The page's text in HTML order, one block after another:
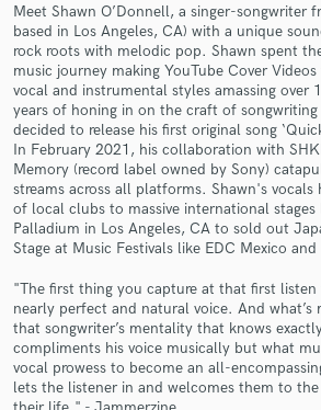
Meet Shawn O’Donnell, a singer-songwriter
based in Los Angeles, CA) with a unique
rock roots with melodic pop. Shawn spent
music journey making YouTube Cover
vocal and instrumental styles amassing over
years of honing in on the craft of
decided to release his first original song
In February 2021, his collaboration with
Memory (record label owned by Sony)
streams across all platforms. Shawn's vocals
of local clubs to massive international
Palladium in Los Angeles, CA to sold out
Stage at Music Festivals like EDC Mexico
"The first thing you capture at that first listen
nearly perfect and natural voice. And what’s
that songwriter’s mentality that knows
compliments his voice musically but what
vocal prowess to become an all-
lets the listener in and welcomes them to
Get Free
Contact pros directly with your
and receive handcrafted proposals
in a flash.
Make Amazing
Fund and work on your project